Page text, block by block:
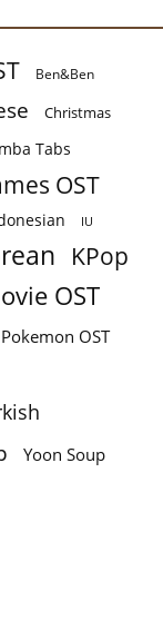
Ben&Ben
Christmas
Tabs
OST
IU
KPop
OST
Pokemon OST
Yoon Soup